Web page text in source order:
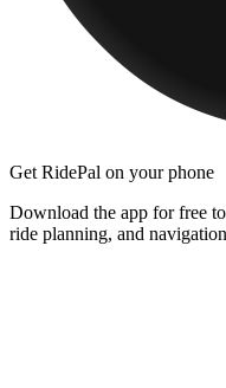
Get RidePal on your phone
Download the app for free
ride planning, and